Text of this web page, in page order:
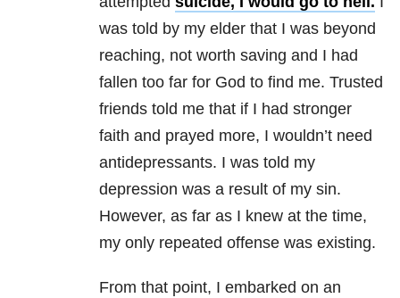
was told by my elder that I was beyond
reaching, not worth saving and I had
fallen too far for God to find me. Trusted
friends told me that if I had stronger
faith and prayed more, I wouldn’t need
antidepressants. I was told my
depression was a result of my sin.
However, as far as I knew at the time,
my only repeated offense was existing.
From that point, I embarked on an